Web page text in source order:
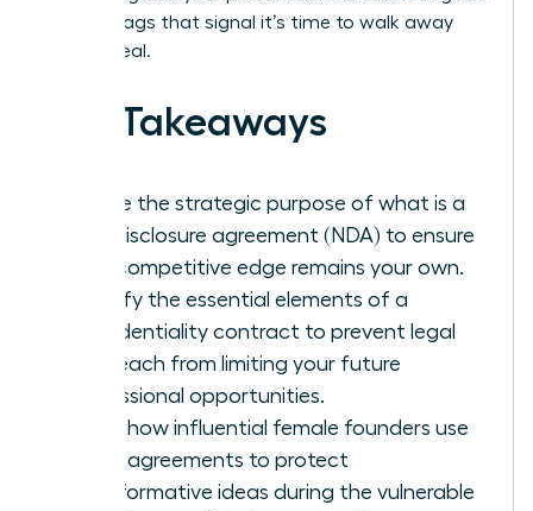
the red flags that signal it’s time to walk away
from a deal.
Key Takeaways
Define the strategic purpose of what is a
non-disclosure agreement (NDA) to ensure
your competitive edge remains your own.
Identify the essential elements of a
confidentiality contract to prevent legal
overreach from limiting your future
professional opportunities.
Learn how influential female founders use
these agreements to protect
transformative ideas during the vulnerable